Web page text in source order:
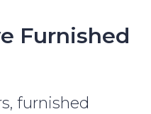
Furnished
furnished